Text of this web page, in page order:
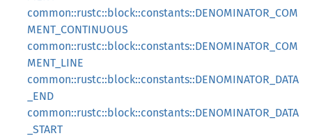
common::rustc::block::constants::DENOMINATOR_COM
MENT_CONTINUOUS
common::rustc::block::constants::DENOMINATOR_COM
MENT_LINE
common::rustc::block::constants::DENOMINATOR_DATA
_END
common::rustc::block::constants::DENOMINATOR_DATA
_START